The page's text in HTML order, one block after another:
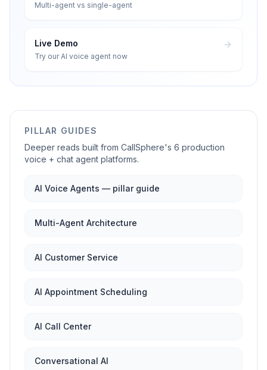
Multi-agent vs single-agent
Live Demo
Try our AI voice agent now
PILLAR GUIDES
Deeper reads built from CallSphere's 6 production
voice + chat agent platforms.
AI Voice Agents — pillar guide
Multi-Agent Architecture
AI Customer Service
AI Appointment Scheduling
AI Call Center
Conversational AI